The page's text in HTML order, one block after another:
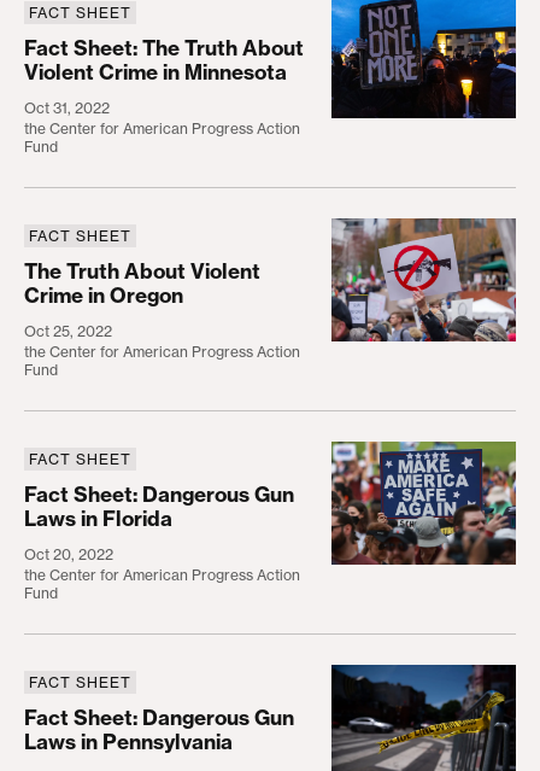
Fact Sheet: The Truth ​A​bout Violent Crime in
FACT SHEET
Fact Sheet: The Truth ​A​bout
Violent Crime in Minnesota
Oct 31, 2022
the Center for American Progress Action
Fund
The Truth About Violent Crime in Oregon
FACT SHEET
The Truth About Violent
Crime in Oregon
Oct 25, 2022
the Center for American Progress Action
Fund
Fact Sheet: Dangerous Gun Laws in Florida
FACT SHEET
Fact Sheet: Dangerous Gun
Laws in Florida
Oct 20, 2022
the Center for American Progress Action
Fund
Fact Sheet: Dangerous Gun Laws in Pennsylvania
FACT SHEET
Fact Sheet: Dangerous Gun
Laws in Pennsylvania